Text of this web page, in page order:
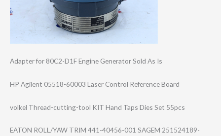
Adapter for 80C2-D1F Engine Generator Sold As Is
HP Agilent 05518-60003 Laser Control Reference Board
volkel Thread-cutting-​tool KIT Hand Taps Dies Set 55pcs
EATON ROLL/YAW TRIM 441-40456-001 SAGEM 251524189-